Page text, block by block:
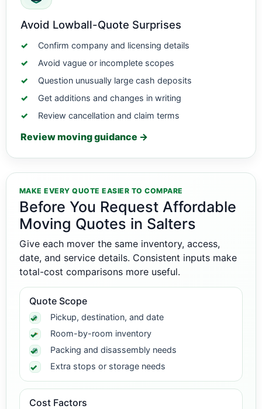
Avoid Lowball-Quote Surprises
Confirm company and licensing details
Avoid vague or incomplete scopes
Question unusually large cash deposits
Get additions and changes in writing
Review cancellation and claim terms
Review moving guidance →
MAKE EVERY QUOTE EASIER TO COMPARE
Before You Request Affordable
Moving Quotes in Salters
Give each mover the same inventory, access,
date, and service details. Consistent inputs make
total-cost comparisons more useful.
Quote Scope
Pickup, destination, and date
Room-by-room inventory
Packing and disassembly needs
Extra stops or storage needs
Cost Factors